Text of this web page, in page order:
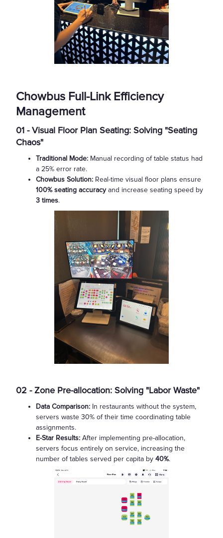
Chowbus Full-Link Efficiency
Management
01 - Visual Floor Plan Seating: Solving "Seating
Chaos"
Traditional Mode: Manual recording of table status had
a 25% error rate.
Chowbus Solution: Real-time visual floor plans ensure
100% seating accuracyand increase seating speed by
3 times.
02 - Zone Pre-allocation: Solving "Labor Waste"
Data Comparison: In restaurants without the system,
servers waste 30% of their time coordinating table
assignments.
E-Star Results: After implementing pre-allocation,
servers focus entirely on service, increasing the
number of tables served per capita by 40%.